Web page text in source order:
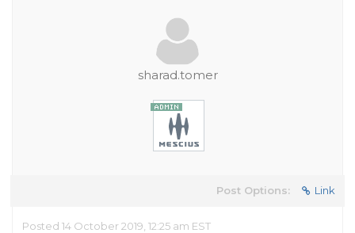
sharad.tomer
Post Options: Link
Posted 14 October 2019, 12:25 am EST